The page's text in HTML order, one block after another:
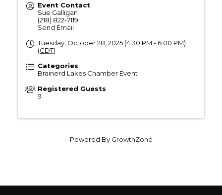
Event Contact
Sue Galligan
(218) 822-7119
Send Email
Tuesday, October 28, 2025 (4:30 PM - 6:00 PM)
(CDT)
Categories
Brainerd Lakes Chamber Event
Registered Guests
9
Powered By GrowthZone